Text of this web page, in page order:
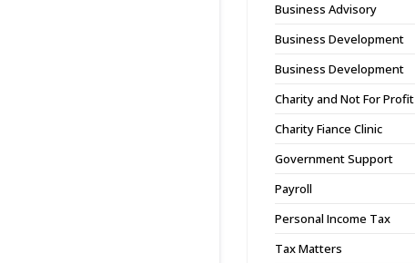
Business Advisory
Business Development
Business Development
Charity and Not For Profit
Charity Fiance Clinic
Government Support
Payroll
Personal Income Tax
Tax Matters